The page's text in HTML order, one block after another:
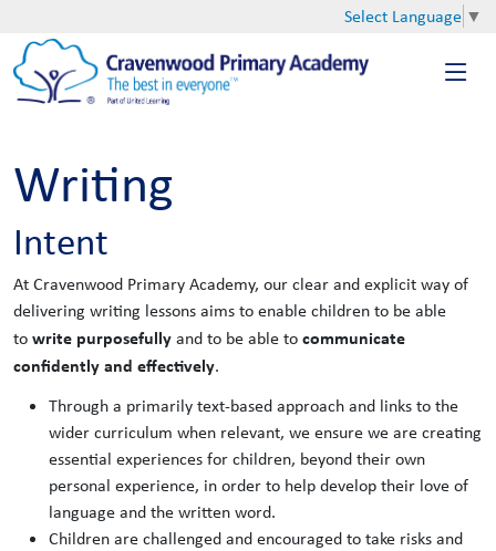
Select Language ▼
Writing
Intent
At Cravenwood Primary Academy, our clear and explicit way of
delivering writing lessons aims to enable children to be able
towrite purposefullyand to be able tocommunicate
confidently and effectively.
Through a primarily text-based approach and links to the
wider curriculum when relevant, we ensure we are creating
essential experiences for children, beyond their own
personal experience, in order to help develop their love of
language and the written word.
Children are challenged and encouraged to take risks and